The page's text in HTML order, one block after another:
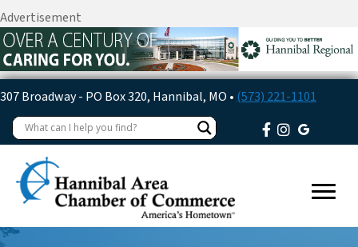
Advertisement
307 Broadway - PO Box 320, Hannibal, MO • (573) 221-1101